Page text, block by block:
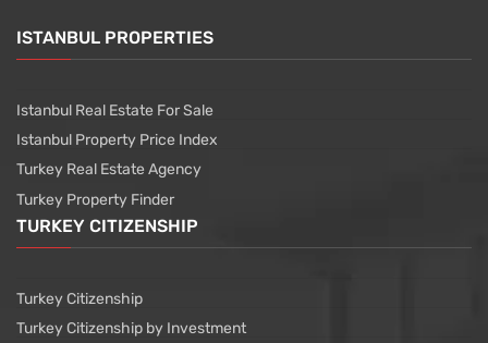
ISTANBUL PROPERTIES
Istanbul Real Estate For Sale
Istanbul Property Price Index
Turkey Real Estate Agency
Turkey Property Finder
TURKEY CITIZENSHIP
Turkey Citizenship
Turkey Citizenship by Investment